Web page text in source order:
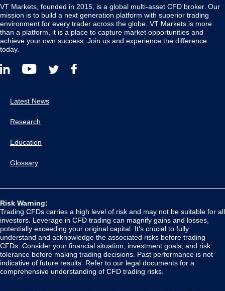
VT Markets, founded in 2015, is a global multi-asset CFD broker. Our
mission is to build a next generation platform with superior trading
environment for every trader across the globe. VT Markets is more
than a platform, it is a place to capture market opportunities and
achieve your own success. Join us and experience the difference
today.
Latest News
Research
Education
Glossary
Risk Warning:
Trading CFDs carries a high level of risk and may not be suitable for all
investors. Leverage in CFD trading can magnify gains and losses,
potentially exceeding your original capital. It’s crucial to fully
understand and acknowledge the associated risks before trading
CFDs. Consider your financial situation, investment goals, and risk
tolerance before making trading decisions. Past performance is not
indicative of future results. Refer to our legal documents for a
comprehensive understanding of CFD trading risks.